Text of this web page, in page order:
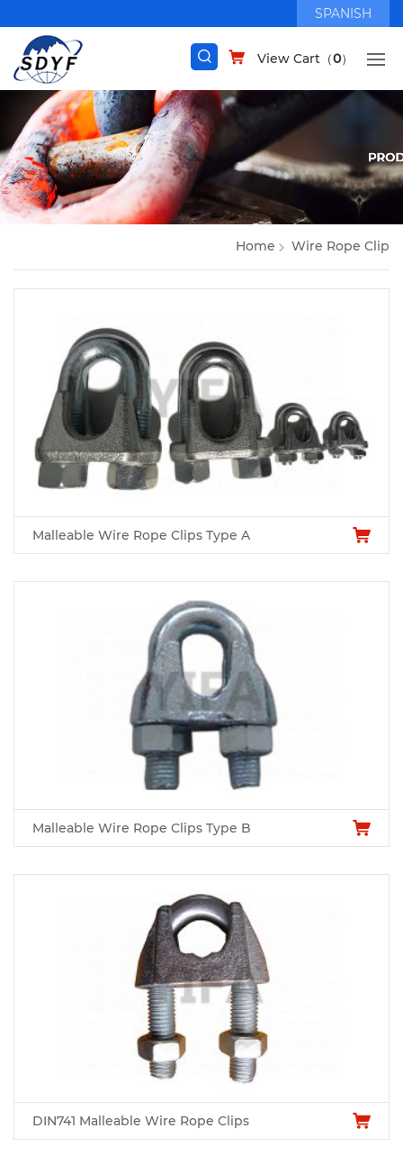
SPANISH
View Cart（0）
Home Wire Rope Clip
Malleable Wire Rope Clips Type A
Malleable Wire Rope Clips Type B
DIN741 Malleable Wire Rope Clips